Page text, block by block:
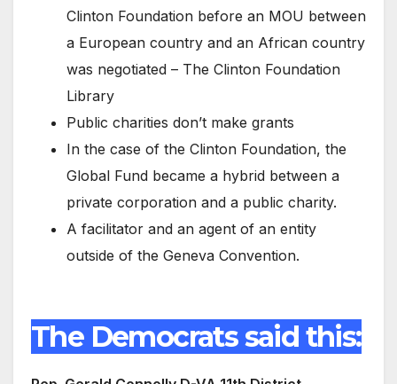
Clinton Foundation before an MOU between
a European country and an African country
was negotiated – The Clinton Foundation
Library
Public charities don’t make grants
In the case of the Clinton Foundation, the
Global Fund became a hybrid between a
private corporation and a public charity.
A facilitator and an agent of an entity
outside of the Geneva Convention.
The Democrats said this: